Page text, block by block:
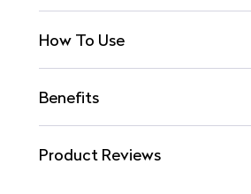
How To Use
Benefits
Product Reviews